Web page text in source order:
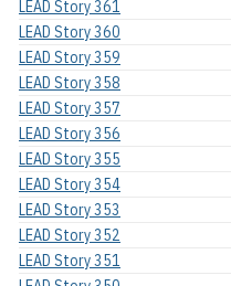
LEAD Story 361
LEAD Story 360
LEAD Story 359
LEAD Story 358
LEAD Story 357
LEAD Story 356
LEAD Story 355
LEAD Story 354
LEAD Story 353
LEAD Story 352
LEAD Story 351